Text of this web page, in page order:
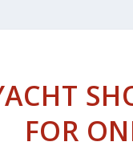
FOR